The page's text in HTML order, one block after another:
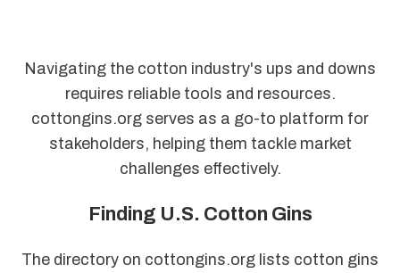
Navigating the cotton industry's ups and downs
requires reliable tools and resources.
cottongins.org serves as a go-to platform for
stakeholders, helping them tackle market
challenges effectively.
Finding U.S. Cotton Gins
The directory on cottongins.org lists cotton gins